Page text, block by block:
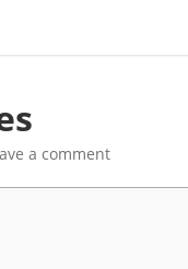
a comment